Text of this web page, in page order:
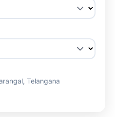
Telangana